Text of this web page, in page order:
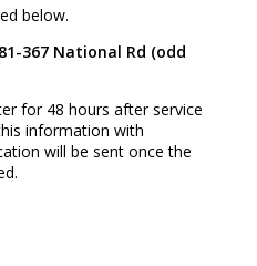
below.
367 National Rd (odd
for 48 hours after service
information with
will be sent once the